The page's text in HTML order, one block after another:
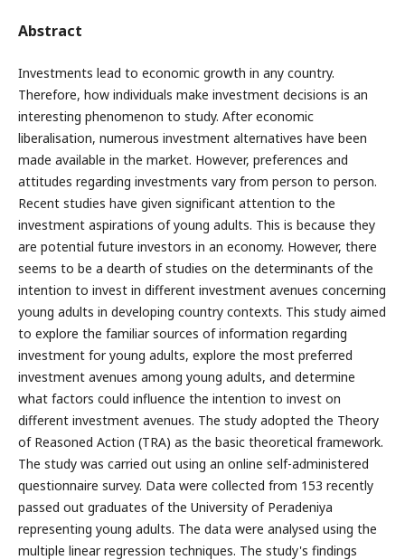
Abstract
Investments lead to economic growth in any country.
Therefore, how individuals make investment decisions is an
interesting phenomenon to study. After economic
liberalisation, numerous investment alternatives have been
made available in the market. However, preferences and
attitudes regarding investments vary from person to person.
Recent studies have given significant attention to the
investment aspirations of young adults. This is because they
are potential future investors in an economy. However, there
seems to be a dearth of studies on the determinants of the
intention to invest in different investment avenues concerning
young adults in developing country contexts. This study aimed
to explore the familiar sources of information regarding
investment for young adults, explore the most preferred
investment avenues among young adults, and determine
what factors could influence the intention to invest on
different investment avenues. The study adopted the Theory
of Reasoned Action (TRA) as the basic theoretical framework.
The study was carried out using an online self-administered
questionnaire survey. Data were collected from 153 recently
passed out graduates of the University of Peradeniya
representing young adults. The data were analysed using the
multiple linear regression techniques. The study's findings